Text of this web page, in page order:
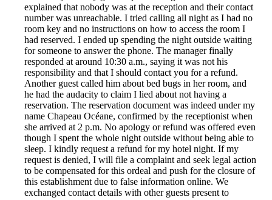
explained that nobody was at the reception and their contact
number was unreachable. I tried calling all night as I had no
room key and no instructions on how to access the room I
had reserved. I ended up spending the night outside waiting
for someone to answer the phone. The manager finally
responded at around 10:30 a.m., saying it was not his
responsibility and that I should contact you for a refund.
Another guest called him about bed bugs in her room, and
he had the audacity to claim I lied about not having a
reservation. The reservation document was indeed under my
name Chapeau Océane, confirmed by the receptionist when
she arrived at 2 p.m. No apology or refund was offered even
though I spent the whole night outside without being able to
sleep. I kindly request a refund for my hotel night. If my
request is denied, I will file a complaint and seek legal action
to be compensated for this ordeal and push for the closure of
this establishment due to false information online. We
exchanged contact details with other guests present to